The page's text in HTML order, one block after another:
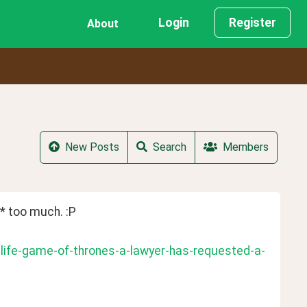
About Login Register
New Posts Search Members
too much. :P
game-of-thrones-a-lawyer-has-requested-a-